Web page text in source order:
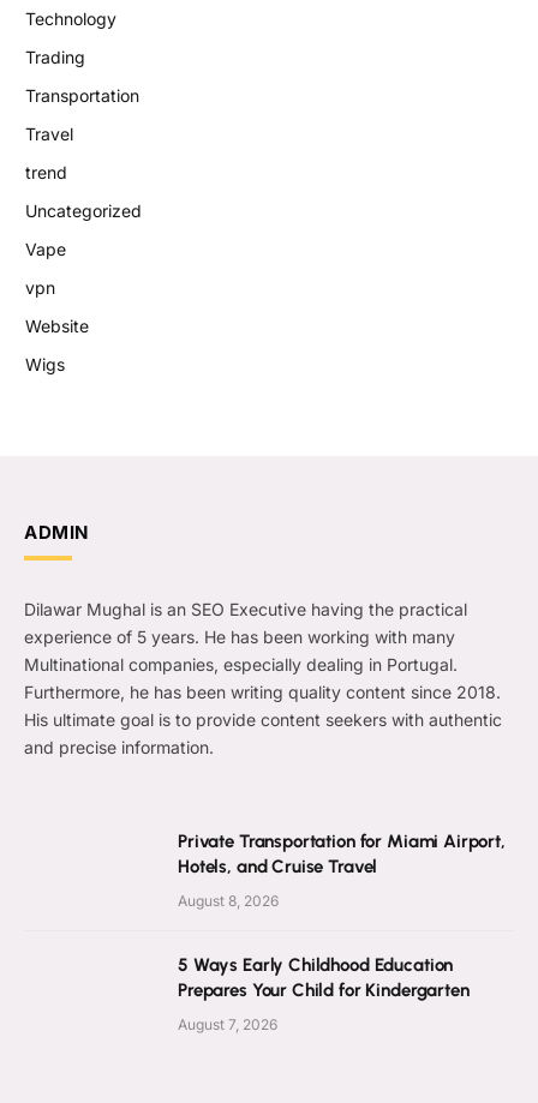
Technology
Trading
Transportation
Travel
trend
Uncategorized
Vape
vpn
Website
Wigs
ADMIN
Dilawar Mughal is an SEO Executive having the practical
experience of 5 years. He has been working with many
Multinational companies, especially dealing in Portugal.
Furthermore, he has been writing quality content since 2018.
His ultimate goal is to provide content seekers with authentic
and precise information.
Private Transportation for Miami Airport,
Hotels, and Cruise Travel
August 8, 2026
5 Ways Early Childhood Education
Prepares Your Child for Kindergarten
August 7, 2026